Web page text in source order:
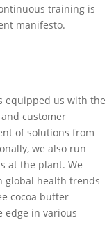
training is
manifesto.
equipped us with the
customer
of solutions from
we also run
at the plant. We
global health trends
cocoa butter
edge in various